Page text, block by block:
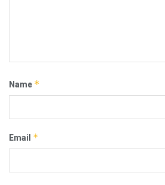
Name *
Email *